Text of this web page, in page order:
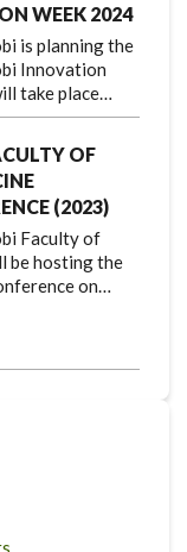
WEEK 2024
is planning the
Innovation
take place…
OF
(2023)
Faculty of
be hosting the
on…